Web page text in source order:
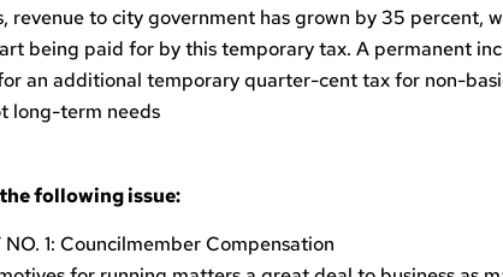
revenue to city government has grown by 35
being paid for by this temporary tax. A permanent
an additional temporary quarter-cent tax for non-
long-term needs
following issue:
1: Councilmember Compensation